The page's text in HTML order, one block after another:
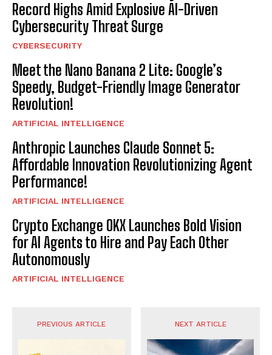
Record Highs Amid Explosive AI-Driven
Cybersecurity Threat Surge
CYBERSECURITY
Meet the Nano Banana 2 Lite: Google’s
Speedy, Budget-Friendly Image Generator
Revolution!
ARTIFICIAL INTELLIGENCE
Anthropic Launches Claude Sonnet 5:
Affordable Innovation Revolutionizing Agent
Performance!
ARTIFICIAL INTELLIGENCE
Crypto Exchange OKX Launches Bold Vision
for AI Agents to Hire and Pay Each Other
Autonomously
ARTIFICIAL INTELLIGENCE
PREVIOUS ARTICLE NEXT ARTICLE